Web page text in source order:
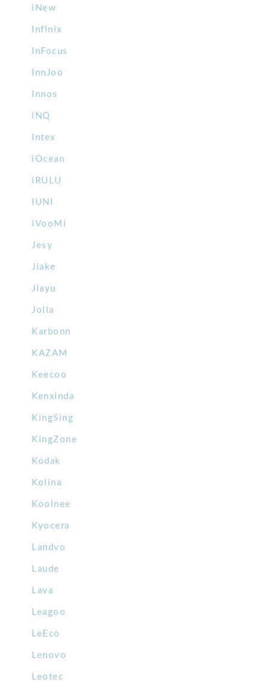
iNew
Infinix
InFocus
InnJoo
Innos
iNQ
Intex
iOcean
iRULU
IUNI
iVooMi
Jesy
Jiake
Jiayu
Jolla
Karbonn
KAZAM
Keecoo
Kenxinda
KingSing
KingZone
Kodak
Kolina
Koolnee
Kyocera
Landvo
Laude
Lava
Leagoo
LeEco
Lenovo
Leotec